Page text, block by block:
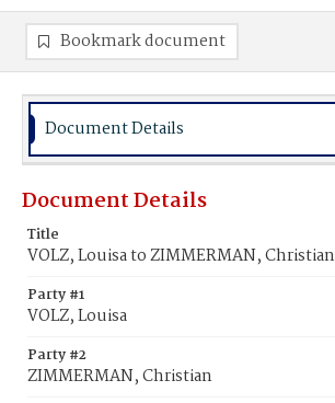
Bookmark document
Document Details
Document Details
Title
VOLZ, Louisa to ZIMMERMAN, Christian
Party #1
VOLZ, Louisa
Party #2
ZIMMERMAN, Christian